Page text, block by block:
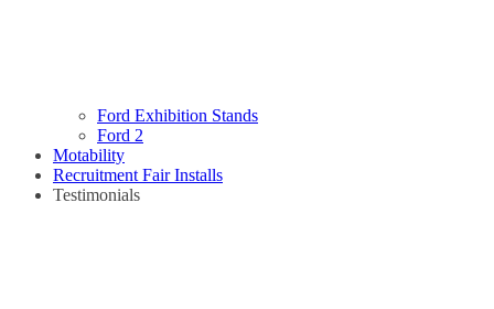
Ford Exhibition Stands
Ford 2
Motability
Recruitment Fair Installs
Testimonials